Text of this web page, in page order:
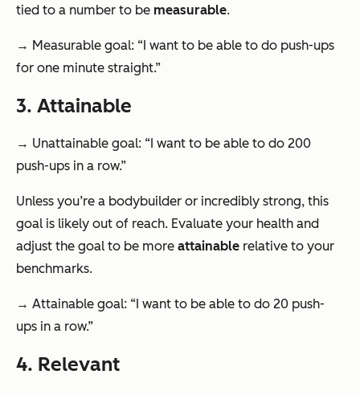
tied to a number to be measurable.
→ Measurable goal: “I want to be able to do push-ups
for one minute straight.”
3. Attainable
→ Unattainable goal: “I want to be able to do 200
push-ups in a row.”
Unless you’re a bodybuilder or incredibly strong, this
goal is likely out of reach. Evaluate your health and
adjust the goal to be more attainable relative to your
benchmarks.
→ Attainable goal: “I want to be able to do 20 push-
ups in a row.”
4. Relevant